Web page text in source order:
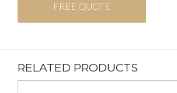
FREE QUOTE
RELATED PRODUCTS